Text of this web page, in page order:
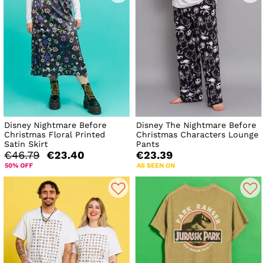
Disney Nightmare Before
Christmas Floral Printed
Satin Skirt
€46.79 €23.40
50% OFF
Disney The Nightmare Before
Christmas Characters Lounge
Pants
€23.39
AS SEEN ON